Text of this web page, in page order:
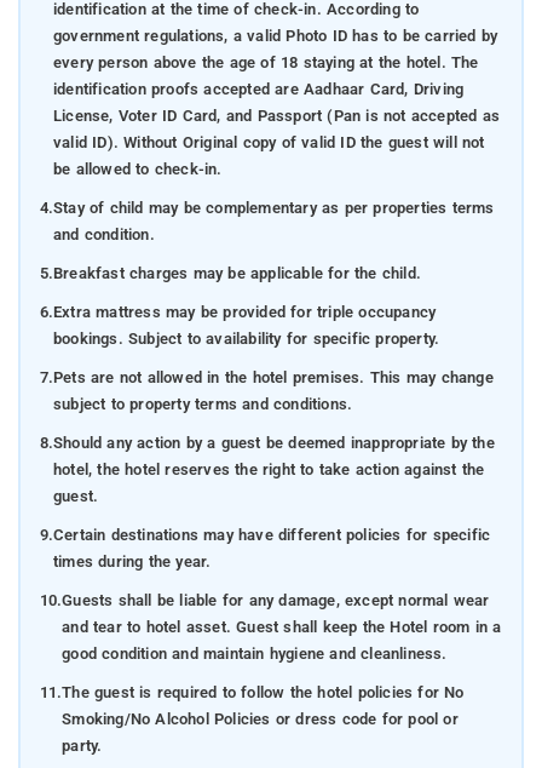
identification at the time of check-in. According to
government regulations, a valid Photo ID has to be carried by
every person above the age of 18 staying at the hotel. The
identification proofs accepted are Aadhaar Card, Driving
License, Voter ID Card, and Passport (Pan is not accepted as
valid ID). Without Original copy of valid ID the guest will not
be allowed to check-in.
4.Stay of child may be complementary as per properties terms
and condition.
5.Breakfast charges may be applicable for the child.
6.Extra mattress may be provided for triple occupancy
bookings. Subject to availability for specific property.
7.Pets are not allowed in the hotel premises. This may change
subject to property terms and conditions.
8.Should any action by a guest be deemed inappropriate by the
hotel, the hotel reserves the right to take action against the
guest.
9.Certain destinations may have different policies for specific
times during the year.
10.Guests shall be liable for any damage, except normal wear
and tear to hotel asset. Guest shall keep the Hotel room in a
good condition and maintain hygiene and cleanliness.
11.The guest is required to follow the hotel policies for No
Smoking/No Alcohol Policies or dress code for pool or
party.